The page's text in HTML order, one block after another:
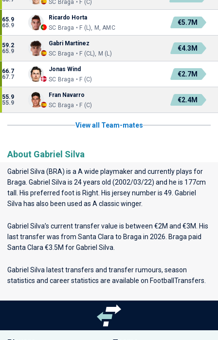
SC Braga • F (C)
65.9
65.9
Ricardo Horta
SC Braga • F (L), M, AMC
€5.7M
59.2
65.9
Gabri Martínez
SC Braga • F (CL), M (L)
€4.3M
66.7
67.7
Jonas Wind
SC Braga • F (C)
€2.7M
55.9
55.9
Fran Navarro
SC Braga • F (C)
€2.4M
View all Team-mates
About Gabriel Silva
Gabriel Silva (BRA) is a A wide playmaker and currently plays for
Braga . Gabriel Silva is 24 years old (2002/03/22) and he is 177cm
tall. His preferred foot is Right. His jersey number is 49. Gabriel
Silva has also been used as A classic winger.
Gabriel Silva’s current transfer value is between €2M and €3M. His
last transfer was from Santa Clara to Braga in 2026. Braga paid
Santa Clara €3.5M for Gabriel Silva.
Gabriel Silva latest transfers and transfer rumours, season
statistics and career statistics are available on FootballTransfers.